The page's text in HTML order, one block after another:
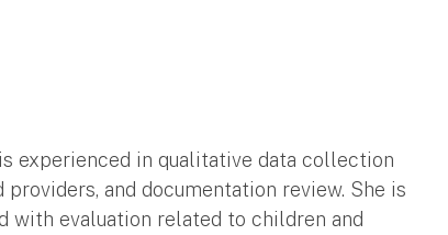
experienced in qualitative data collection
and documentation review. She is
with evaluation related to children and